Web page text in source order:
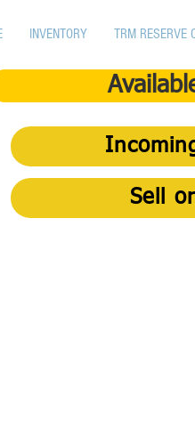
INVENTORY TRM RESERVE
Sell